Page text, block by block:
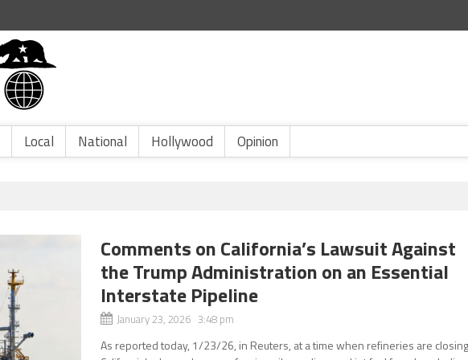
Local National Hollywood Opinion
Comments on California’s Lawsuit Against
the Trump Administration on an Essential
Interstate Pipeline
January 23, 2026 3:48 pm
As reported today, 1/23/26, in Reuters, at a time when refineries are